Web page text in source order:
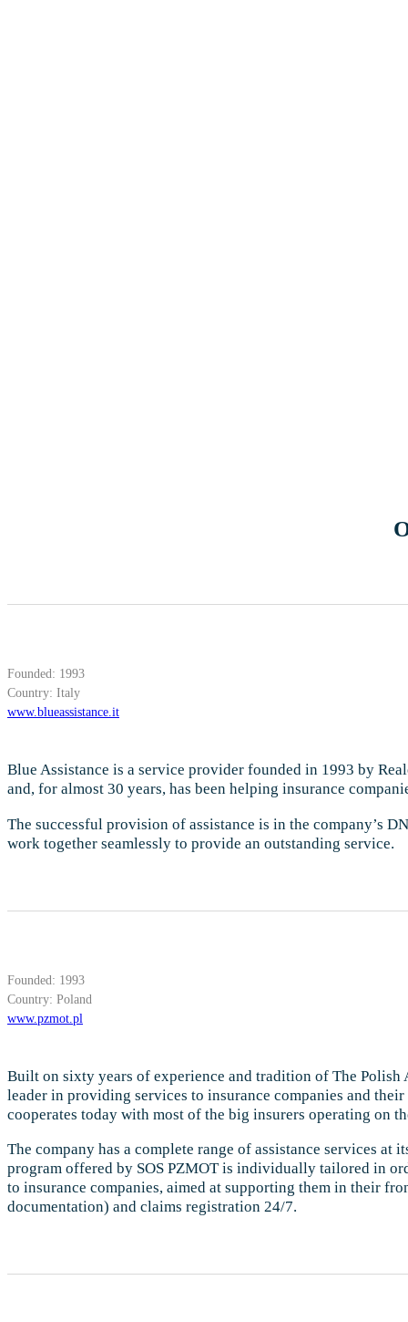
Founded: 1993
Country: Italy
www.blueassistance.it
Blue Assistance is a service provider founded in 1993 by
and, for almost 30 years, has been helping insurance
The successful provision of assistance is in the company’s
work together seamlessly to provide an outstanding service.
Founded: 1993
Country: Poland
www.pzmot.pl
Built on sixty years of experience and tradition of The
leader in providing services to insurance companies and
cooperates today with most of the big insurers operating on
The company has a complete range of assistance services
program offered by SOS PZMOT is individually tailored in
to insurance companies, aimed at supporting them in their
documentation) and claims registration 24/7.